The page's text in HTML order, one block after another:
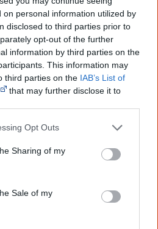
on personal information utilized by
disclosed to third parties prior to
opt-out of the further
information by third parties on the
This information may
third parties on the IAB’s List of
that may further disclose it to
Opt Outs
Sharing of my
Sale of my
Whatever comes next, you can
with enough background
to feel confident about First
topics.
grateful for the information
me. It will definitely be really
in me getting to know,
honour and relate with
people better." — Pearl
Understand better.
Join a